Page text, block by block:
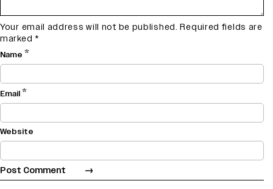
Your email address will not be published. Required fields are
marked *
Name *
Email*
Website